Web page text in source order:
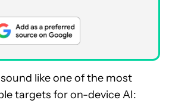
sound like one of the most
targets for on-device AI: